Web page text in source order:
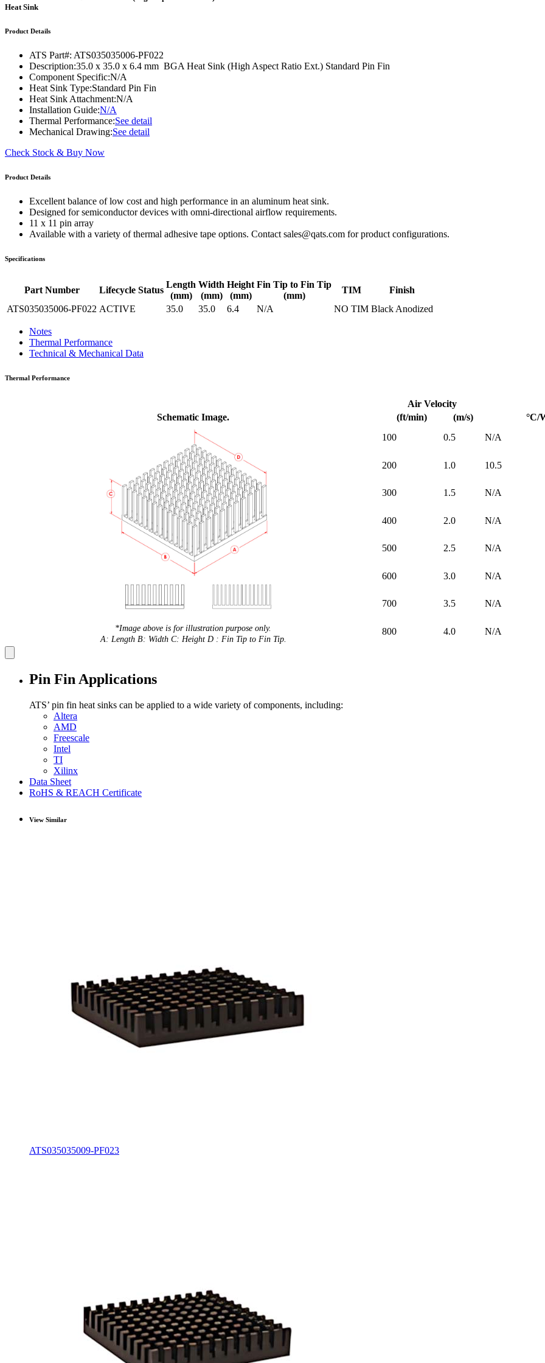
Heat Sink
Product Details
ATS Part#: ATS035035006-PF022
Description:35.0 x 35.0 x 6.4 mm BGA Heat Sink (High Aspect Ratio Ext.) Standard Pin Fin
Component Specific:N/A
Heat Sink Type:Standard Pin Fin
Heat Sink Attachment:N/A
Installation Guide:N/A
Thermal Performance:See detail
Mechanical Drawing:See detail
Check Stock & Buy Now
Product Details
Excellent balance of low cost and high performance in an aluminum heat sink.
Designed for semiconductor devices with omni-directional airflow requirements.
11 x 11 pin array
Available with a variety of thermal adhesive tape options. Contact sales@qats.com for product configurations.
Specifications
Part Number Lifecycle Status
Length
(mm)
Width
(mm)
Height
(mm)
Fin Tip to Fin Tip
(mm)
TIM
Finish
ATS035035006-PF022 ACTIVE 35.0 35.0 6.4 N/A NO TIM Black Anodized
Notes
Thermal Performance
Technical & Mechanical Data
Thermal Performance
Schematic Image.
Air Velocity
(ft/min)
(m/s) °C/
*Image above is for illustration purpose only.
A: Length B: Width C: Height D : Fin Tip to Fin Tip.
100 0.5 N/A
200 1.0 10.5
300 1.5 N/A
400 2.0 N/A
500 2.5 N/A
600 3.0 N/A
700 3.5 N/A
800 4.0 N/A
Pin Fin Applications
ATS’ pin fin heat sinks can be applied to a wide variety of components, including:
Altera
AMD
Freescale
Intel
TI
Xilinx
Data Sheet
RoHS & REACH Certificate
View Similar
ATS035035009-PF023